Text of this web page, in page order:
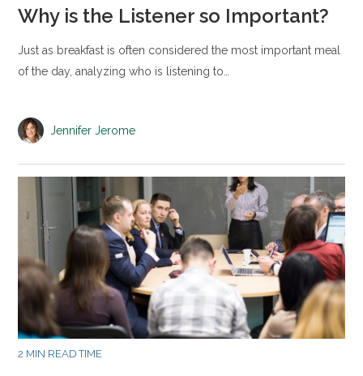
Why is the Listener so Important?
Just as breakfast is often considered the most important meal
of the day, analyzing who is listening to…
Jennifer Jerome
2 MIN READ TIME